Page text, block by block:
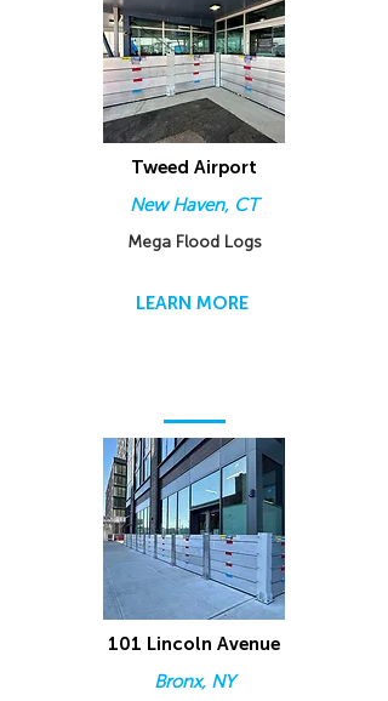
Tweed Airport
New Haven, CT
Mega Flood Logs
LEARN MORE
101 Lincoln Avenue
Bronx, NY